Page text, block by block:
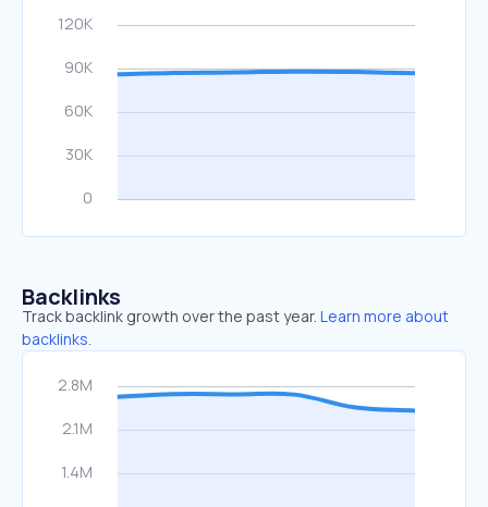
Backlinks
Track backlink growth over the past year. Learn more about
backlinks.